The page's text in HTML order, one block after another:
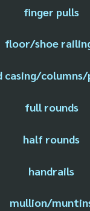
finger pulls
floor/shoe
casing/
full rounds
half rounds
handrails
mullion/